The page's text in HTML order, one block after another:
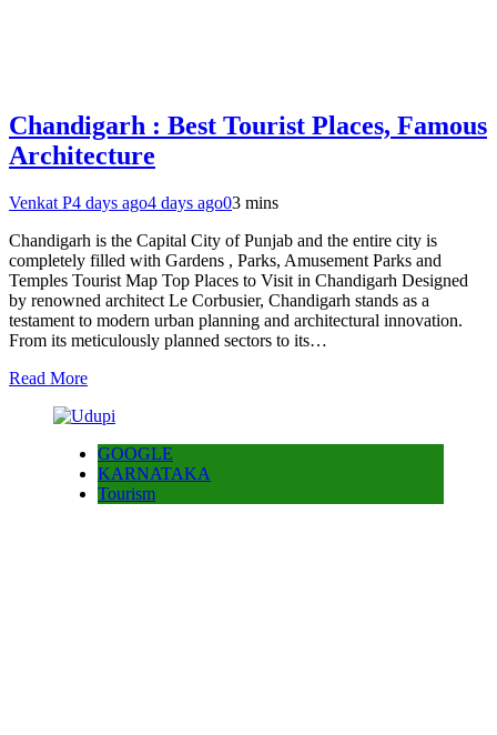
Chandigarh : Best Tourist Places, Famous
Architecture
Venkat P4 days ago4 days ago03 mins
Chandigarh is the Capital City of Punjab and the entire city is
completely filled with Gardens , Parks, Amusement Parks and
Temples Tourist Map Top Places to Visit in Chandigarh Designed
by renowned architect Le Corbusier, Chandigarh stands as a
testament to modern urban planning and architectural innovation.
From its meticulously planned sectors to its…
Read More
GOOGLE
KARNATAKA
Tourism